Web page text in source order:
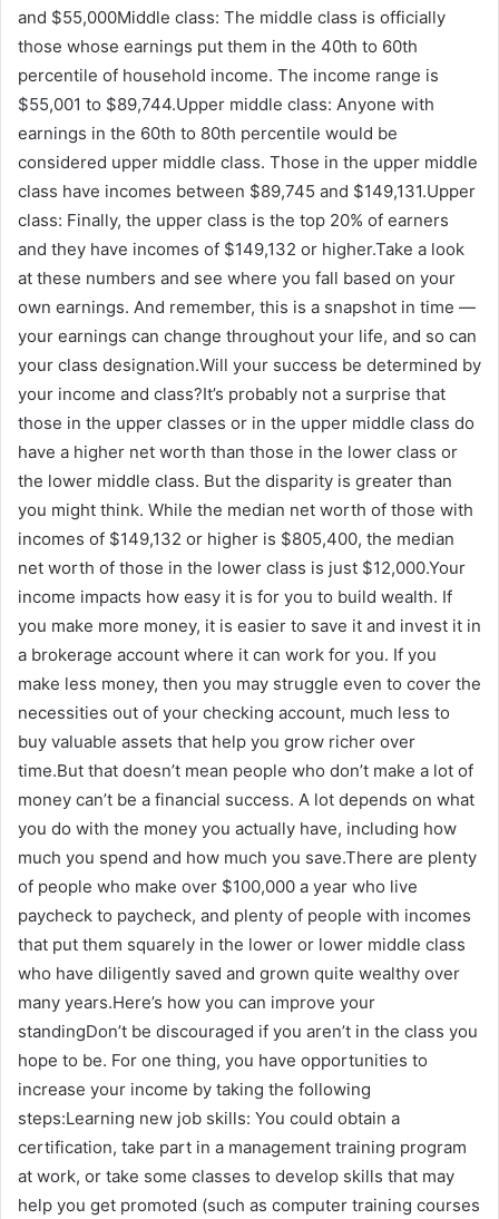
and $55,000Middle class: The middle class is officially
those whose earnings put them in the 40th to 60th
percentile of household income. The income range is
$55,001 to $89,744.Upper middle class: Anyone with
earnings in the 60th to 80th percentile would be
considered upper middle class. Those in the upper middle
class have incomes between $89,745 and $149,131.Upper
class: Finally, the upper class is the top 20% of earners
and they have incomes of $149,132 or higher.Take a look
at these numbers and see where you fall based on your
own earnings. And remember, this is a snapshot in time —
your earnings can change throughout your life, and so can
your class designation.Will your success be determined by
your income and class?It’s probably not a surprise that
those in the upper classes or in the upper middle class do
have a higher net worth than those in the lower class or
the lower middle class. But the disparity is greater than
you might think. While the median net worth of those with
incomes of $149,132 or higher is $805,400, the median
net worth of those in the lower class is just $12,000.Your
income impacts how easy it is for you to build wealth. If
you make more money, it is easier to save it and invest it in
a brokerage account where it can work for you. If you
make less money, then you may struggle even to cover the
necessities out of your checking account, much less to
buy valuable assets that help you grow richer over
time.But that doesn’t mean people who don’t make a lot of
money can’t be a financial success. A lot depends on what
you do with the money you actually have, including how
much you spend and how much you save.There are plenty
of people who make over $100,000 a year who live
paycheck to paycheck, and plenty of people with incomes
that put them squarely in the lower or lower middle class
who have diligently saved and grown quite wealthy over
many years.Here’s how you can improve your
standingDon’t be discouraged if you aren’t in the class you
hope to be. For one thing, you have opportunities to
increase your income by taking the following
steps:Learning new job skills: You could obtain a
certification, take part in a management training program
at work, or take some classes to develop skills that may
help you get promoted (such as computer training courses